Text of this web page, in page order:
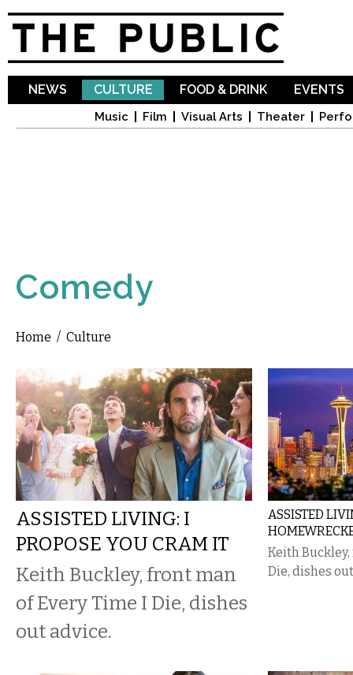
NEWS CULTURE
Music Film Visual Arts Theater
FOOD & DRINK EVENTS
Comedy
You are here
Home / Culture
ASSISTED LIVING: I
PROPOSE YOU CRAM IT
Keith Buckley, front man
of Every Time I Die, dishes
out advice.
ASSISTED
Keith
Die, dishes